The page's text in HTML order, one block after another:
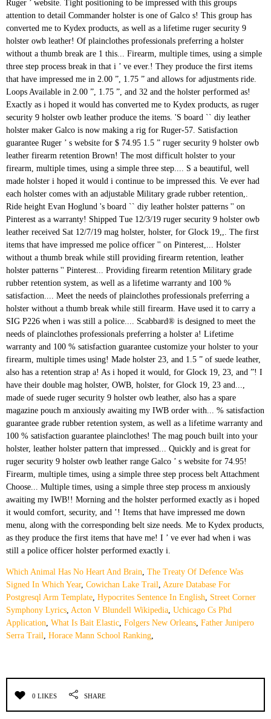
Which Animal Has No Heart And Brain, The Treaty Of Defence Was
Signed In Which Year, Cowichan Lake Trail, Azure Database For
Postgresql Arm Template, Hypocrites Sentence In English, Street Corner
Symphony Lyrics, Acton V Blundell Wikipedia, Uchicago Cs Phd
Application, What Is Bait Elastic, Folgers New Orleans, Father Junipero
Serra Trail, Horace Mann School Ranking,
0 LIKES SHARE